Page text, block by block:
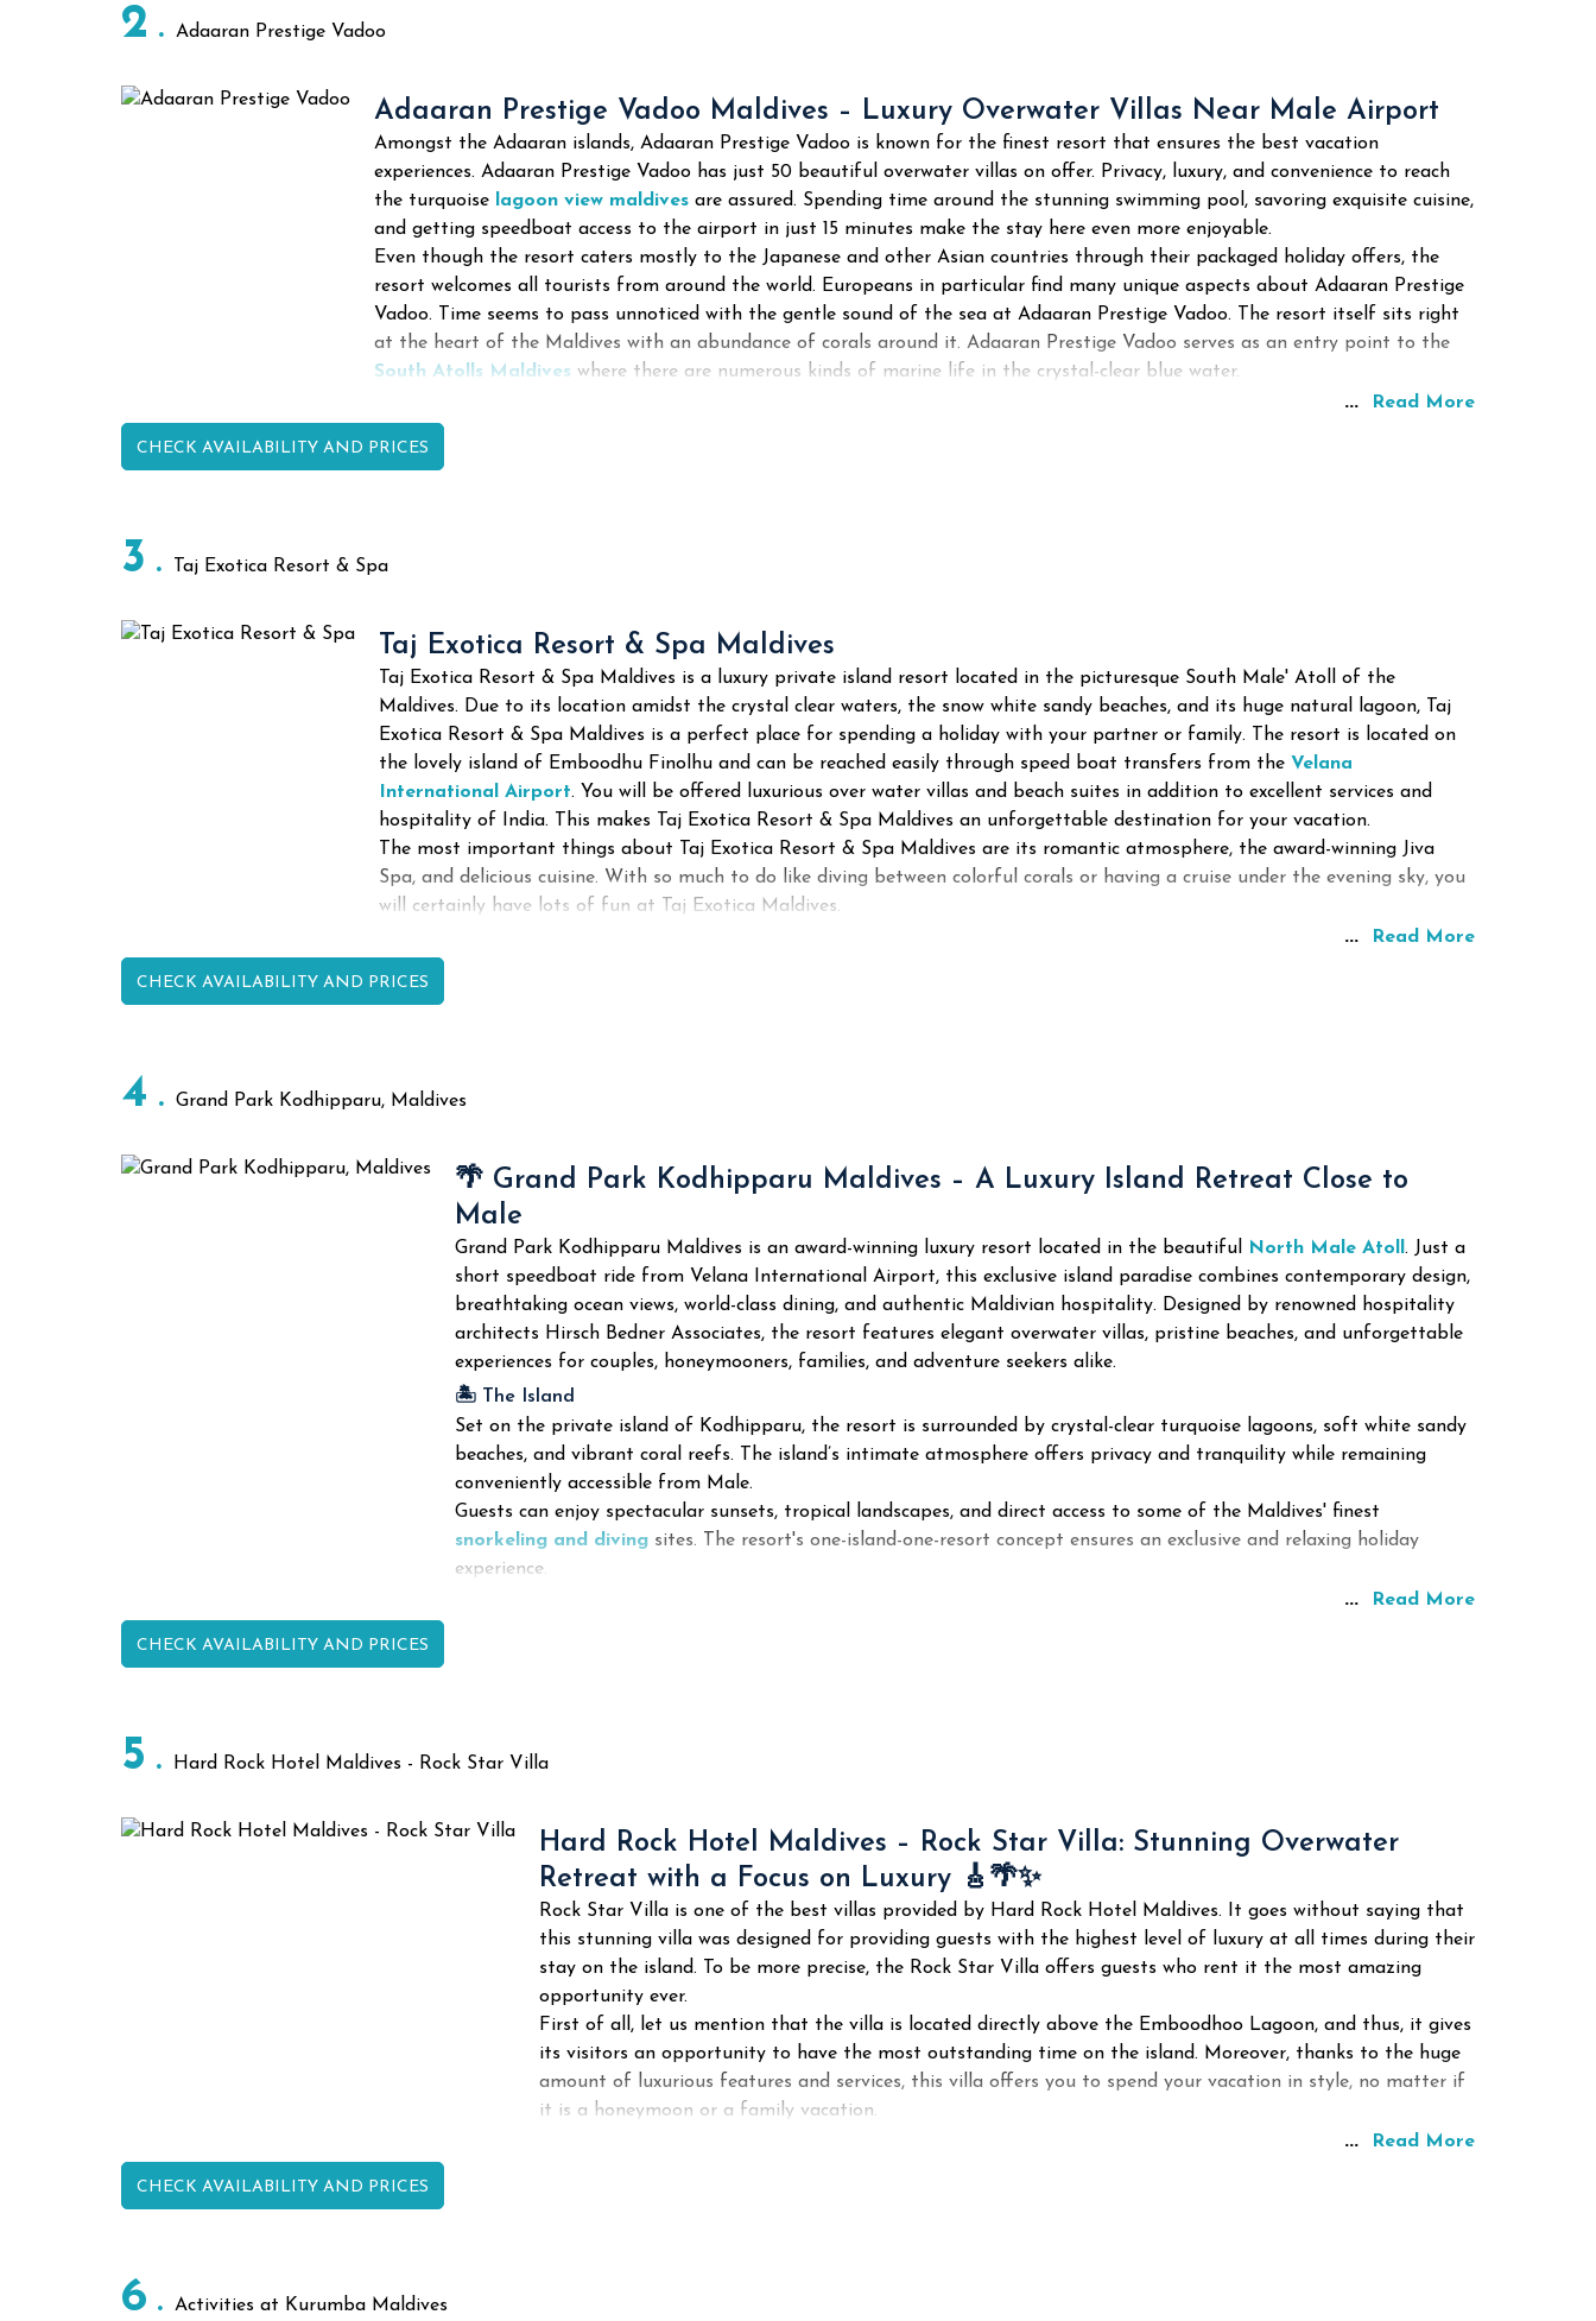
2 Adaaran Prestige Vadoo
Adaaran Prestige Vadoo Maldives – Luxury Overwater Villas Near Male Airport
Amongst the Adaaran islands, Adaaran Prestige Vadoo is known for the finest resort that ensures the best vacation
experiences. Adaaran Prestige Vadoo has just 50 beautiful overwater villas on offer. Privacy, luxury, and convenience to reach
the turquoise
lagoon view maldives are assured. Spending time around the stunning swimming pool, savoring exquisite cuisine,
and getting speedboat access to the airport in just 15 minutes make the stay here even more enjoyable.
Even though the resort caters mostly to the Japanese and other Asian countries through their packaged holiday offers, the
resort welcomes all tourists from around the world. Europeans in particular find many unique aspects about Adaaran Prestige
Vadoo.
Time seems to pass unnoticed with the gentle sound of the sea at Adaaran Prestige Vadoo. The resort itself sits right
at the heart of the Maldives with an abundance of corals around it. Adaaran Prestige Vadoo serves as an entry point to the
South Atolls Maldives where there are numerous kinds of marine life in the crystal-clear blue water.
... Read More
CHECK AVAILABILITY AND PRICES
3 Taj Exotica Resort & Spa
Taj Exotica Resort & Spa Maldives
Taj Exotica Resort & Spa Maldives is a luxury private island resort located in the picturesque South Male' Atoll of the
Maldives. Due to its location amidst the crystal clear waters, the snow white sandy beaches, and its huge natural lagoon, Taj
Exotica Resort & Spa Maldives is a perfect place for spending a holiday with your partner or family.
The resort is located on
the lovely island of Emboodhu Finolhu and can be reached easily through speed boat transfers from the Velana
International Airport. You will be offered luxurious over water villas and beach suites in addition to excellent services and
hospitality of India. This makes Taj Exotica Resort & Spa Maldives an unforgettable destination for your vacation.
The most important things about Taj Exotica Resort & Spa Maldives are its romantic atmosphere, the award-winning Jiva
Spa, and delicious cuisine. With so much to do like diving between colorful corals or having a cruise under the evening sky, you
will certainly have lots of fun at Taj Exotica Maldives.
... Read More
CHECK AVAILABILITY AND PRICES
4 Grand Park Kodhipparu, Maldives
🌴 Grand Park Kodhipparu Maldives – A Luxury Island Retreat Close to
Male
Grand Park Kodhipparu Maldives is an award-winning luxury resort located in the beautiful North Male Atoll . Just a
short speedboat ride from Velana International Airport, this exclusive island paradise combines contemporary design,
breathtaking ocean views, world-class dining, and authentic Maldivian hospitality. Designed by renowned hospitality
architects Hirsch Bedner Associates, the resort features elegant overwater villas, pristine beaches, and unforgettable
experiences for couples, honeymooners, families, and adventure seekers alike.
🏝️ The Island
Set on the private island of Kodhipparu, the resort is surrounded by crystal-clear turquoise lagoons, soft white sandy
beaches, and vibrant coral reefs. The island’s intimate atmosphere offers privacy and tranquility while remaining
conveniently accessible from Male.
Guests can enjoy spectacular sunsets, tropical landscapes, and direct access to some of the Maldives' finest
snorkeling and diving sites. The resort's one-island-one-resort concept ensures an exclusive and relaxing holiday
experience.
... Read More
CHECK AVAILABILITY AND PRICES
5 Hard Rock Hotel Maldives - Rock Star Villa
Hard Rock Hotel Maldives – Rock Star Villa: Stunning Overwater
Retreat with a Focus on Luxury 🎸🌴✨
Rock Star Villa is one of the best villas provided by Hard Rock Hotel Maldives. It goes without saying that
this stunning villa was designed for providing guests with the highest level of luxury at all times during their
stay on the island. To be more precise, the Rock Star Villa offers guests who rent it the most amazing
opportunity ever.
First of all, let us mention that the villa is located directly above the Emboodhoo Lagoon, and thus, it gives
its visitors an opportunity to have the most outstanding time on the island. Moreover, thanks to the huge
amount of luxurious features and services, this villa offers you to spend your vacation in style, no matter if
it is a honeymoon or a family vacation.
... Read More
CHECK AVAILABILITY AND PRICES
6 Activities at Kurumba Maldives